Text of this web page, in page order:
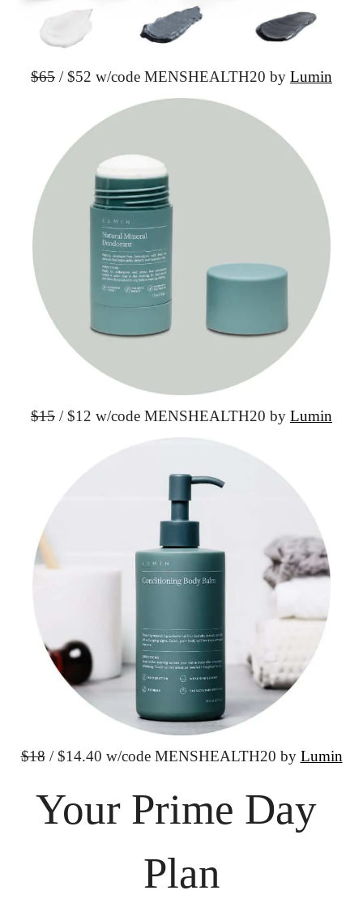
$65 / $52 w/code MENSHEALTH20 by Lumin
$15 / $12 w/code MENSHEALTH20 by Lumin
$18 / $14.40 w/code MENSHEALTH20 by Lumin
Your Prime Day
Plan